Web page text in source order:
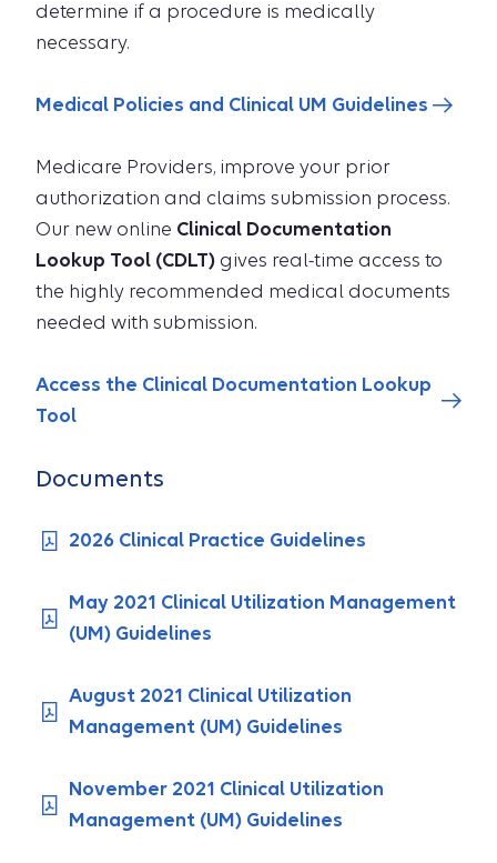
determine if a procedure is medically
necessary.
Medical Policies and Clinical UM Guidelines
Medicare Providers, improve your prior
authorization and claims submission process.
Our new online Clinical Documentation
Lookup Tool (CDLT) gives real-time access to
the highly recommended medical documents
needed with submission.
Access the Clinical Documentation Lookup
Tool
Documents
2026 Clinical Practice Guidelines
May 2021 Clinical Utilization Management
(UM) Guidelines
August 2021 Clinical Utilization
Management (UM) Guidelines
November 2021 Clinical Utilization
Management (UM) Guidelines